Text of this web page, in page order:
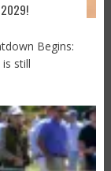
2029!
Begins:
still